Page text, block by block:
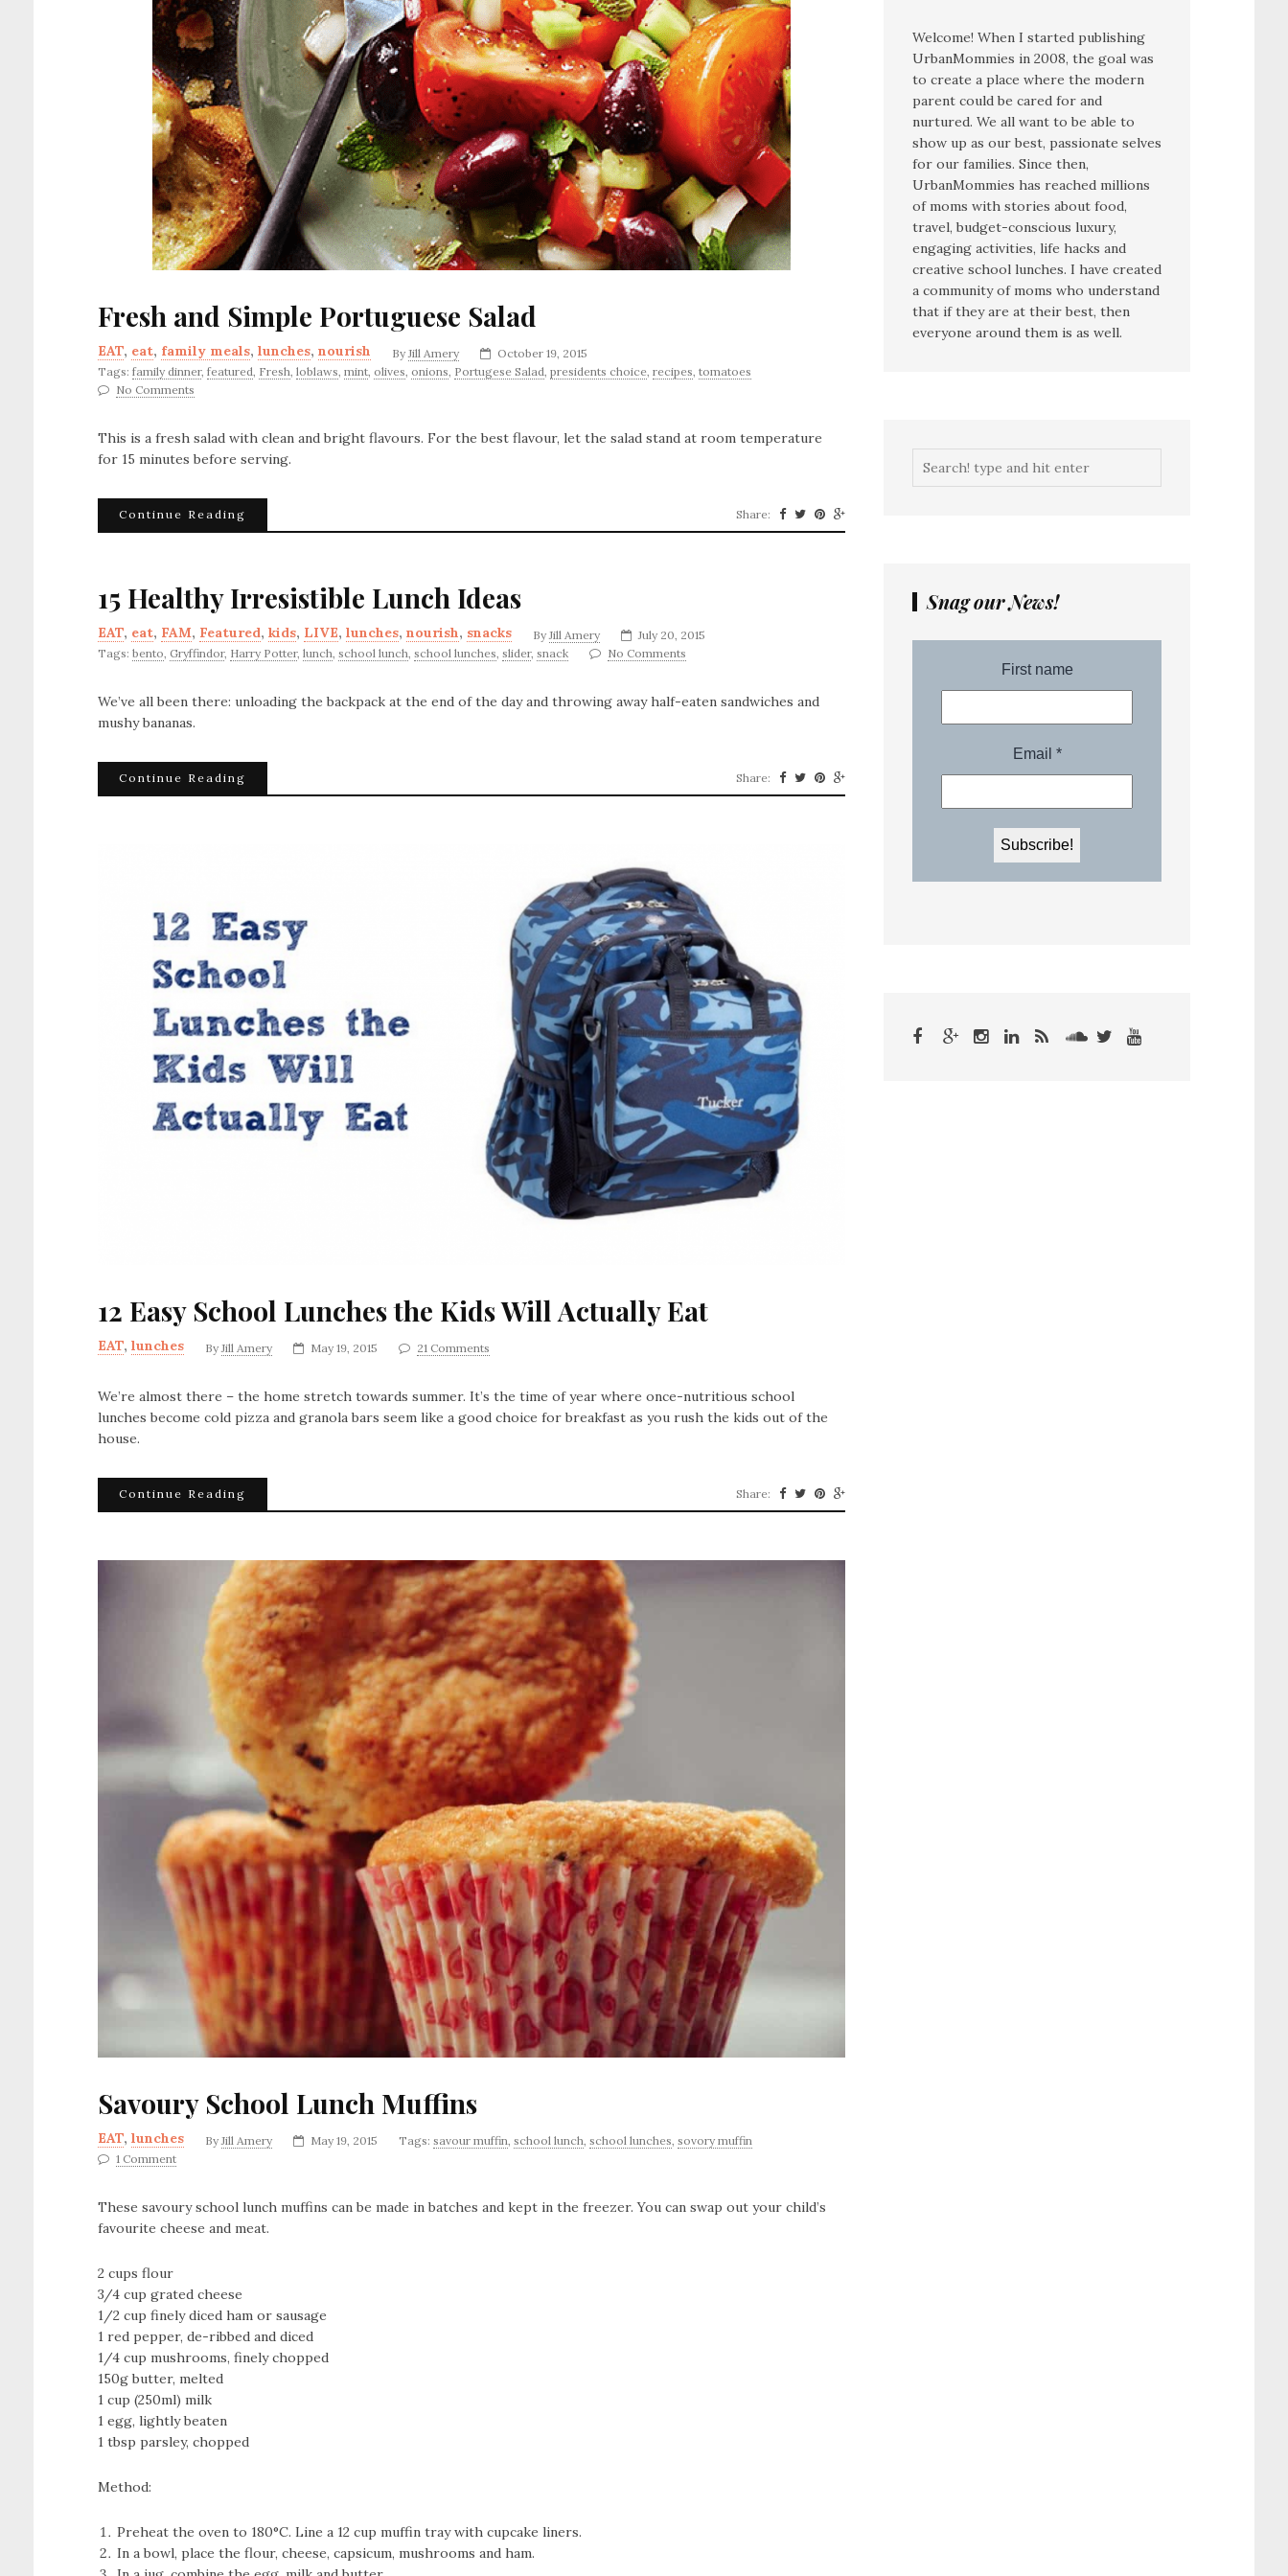
Fresh and Simple Portuguese Salad
EAT, eat, family meals, lunches, nourish ByJill Amery
October 19, 2015
Tags: family dinner, featured, Fresh, loblaws, mint, olives, onions, Portugese Salad, presidents choice, recipes, tomatoes
No Comments
This is a fresh salad with clean and bright flavours. For the best flavour, let the salad stand at room temperature
for 15 minutes before serving.
Continue Reading Share:
15 Healthy Irresistible Lunch Ideas
EAT, eat, FAM, Featured, kids, LIVE, lunches, nourish, snacks ByJill Amery
July 20, 2015
Tags: bento, Gryffindor, Harry Potter, lunch, school lunch, school lunches, slider, snack No Comments
We’ve all been there: unloading the backpack at the end of the day and throwing away half-eaten sandwiches and
mushy bananas.
Continue Reading Share:
12 Easy School Lunches the Kids Will Actually Eat
EAT, lunches By Jill Amery May 19, 2015 21 Comments
We’re almost there – the home stretch towards summer. It’s the time of year where once-nutritious school
lunches become cold pizza and granola bars seem like a good choice for breakfast as you rush the kids out of the
house.
Continue Reading Share:
Savoury School Lunch Muffins
EAT, lunches By Jill Amery May 19, 2015 Tags: savour muffin school lunch school lunches sovory muffin
1 Comment
These savoury school lunch muffins can be made in batches and kept in the freezer. You can swap out your child’s
favourite cheese and meat.
2 cups flour
3/4 cup grated cheese
1/2 cup finely diced ham or sausage
1 red pepper, de-ribbed and diced
1/4 cup mushrooms, finely chopped
150g butter, melted
1 cup (250ml) milk
1 egg, lightly beaten
1 tbsp parsley, chopped
Method:
Preheat the oven to 180°C. Line a 12 cup muffin tray with cupcake liners.
In a bowl, place the flour, cheese, capsicum, mushrooms and ham.
Welcome! When I started publishing
UrbanMommies in 2008, the goal was
to create a place where the modern
parent could be cared for and
nurtured. We all want to be able to
show up as our best, passionate selves
for our families. Since then,
UrbanMommies has reached millions
of moms with stories about food,
travel, budget-conscious luxury,
engaging activities, life hacks and
creative school lunches. I have created
a community of moms who understand
that if they are at their best, then
everyone around them is as well.
Snag our News!